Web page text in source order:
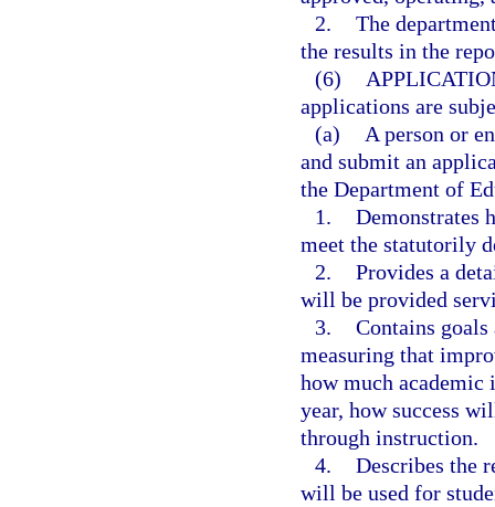
2. The
the results in the
(6)
applications are
(a)
A person or
and submit an
the Department of
1. Demonstrates
meet the statutorily
2. Provides a
will be provided
3. Contains
measuring that
how much academic
year, how success
through instruction.
4. Describes the
will be used for